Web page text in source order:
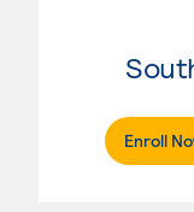
Enroll